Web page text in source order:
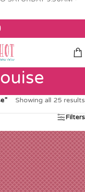
Showing all 25 results
Filters